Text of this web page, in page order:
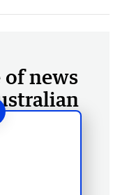
of news